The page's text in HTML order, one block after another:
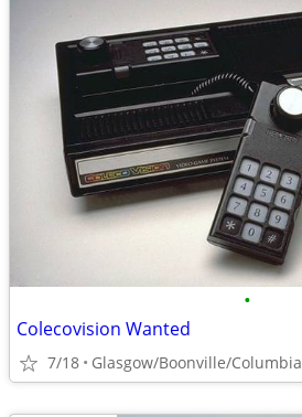
•
Colecovision Wanted
7/18 Glasgow/Boonville/Columbia